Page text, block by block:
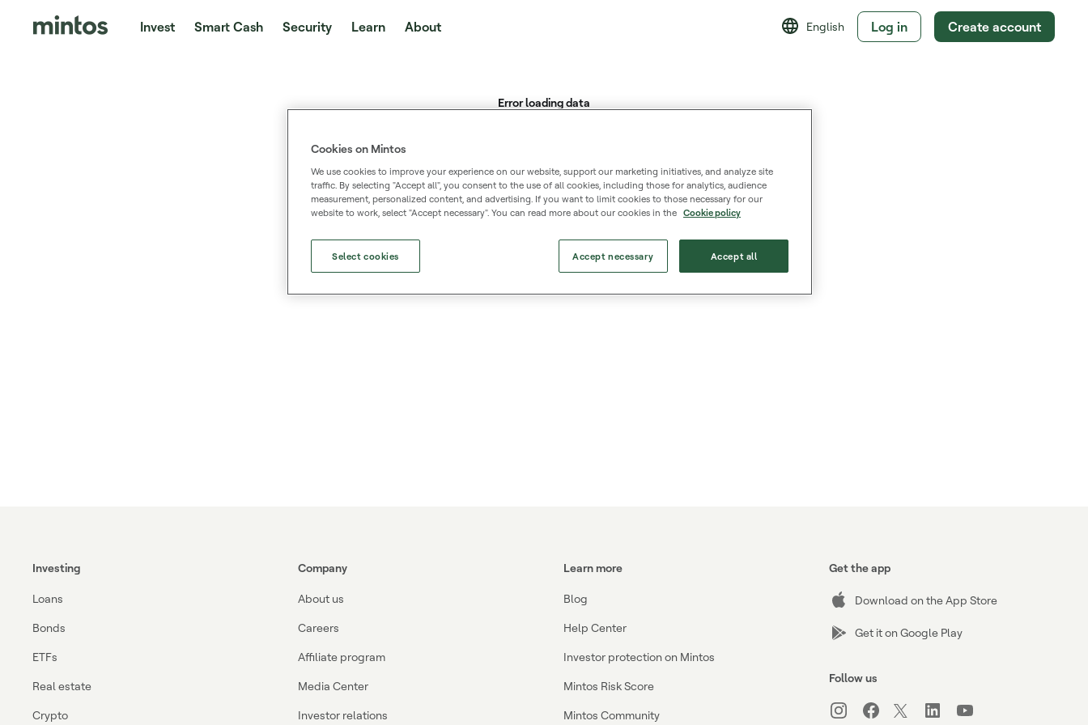
Invest Smart Cash Security Learn About English Log in Create account
Investing
Loans
Bonds
ETFs
Real estate
Crypto
Company
About us
Careers
Affiliate program
Media Center
Investor relations
Learn more
Blog
Help Center
Investor protection on Mintos
Mintos Risk Score
Mintos Community
Get the app
Download on the App Store
Get it on Google Play
Follow us
Cookies on Mintos
We use cookies to improve your experience on our website, support our marketing initiatives, and analyze site
traffic. By selecting "Accept all", you consent to the use of all cookies, including those for analytics, audience
measurement, personalized content, and advertising. If you want to limit cookies to those necessary for our
website to work, select "Accept necessary". You can read more about our cookies in the Cookie policy
Select cookies Accept necessary Accept all